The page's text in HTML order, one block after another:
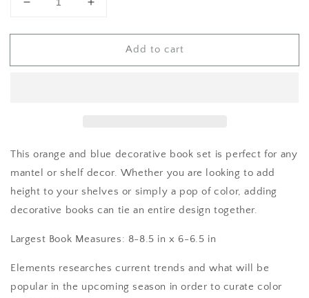
Decrease
for
for
Increase
for
for
Add to cart
This orange and blue decorative book set is perfect for any
mantel or shelf decor. Whether you are looking to add
height to your shelves or simply a pop of color, adding
decorative books can tie an entire design together.
Largest Book Measures: 8-8.5 in x 6-6.5 in
Elements researches current trends and what will be
popular in the upcoming season in order to curate color